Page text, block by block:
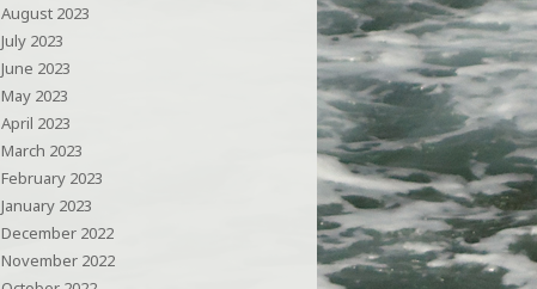
August 2023
July 2023
June 2023
May 2023
April 2023
March 2023
February 2023
January 2023
December 2022
November 2022